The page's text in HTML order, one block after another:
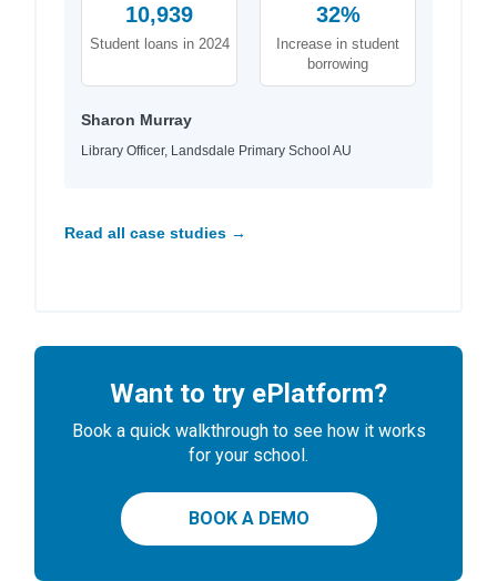
10,939
Student loans in 2024
32%
Increase in student
borrowing
Sharon Murray
Library Officer, Landsdale Primary School AU
Read all case studies →
Want to try ePlatform?
Book a quick walkthrough to see how it works
for your school.
BOOK A DEMO